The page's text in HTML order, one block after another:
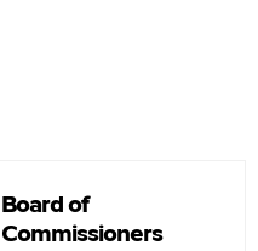
Board of
Commissioners